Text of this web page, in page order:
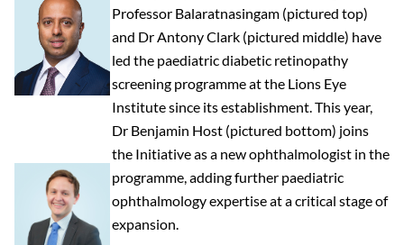
Professor Balaratnasingam (pictured top)
and Dr Antony Clark (pictured middle) have
led the paediatric diabetic retinopathy
screening programme at the Lions Eye
Institute since its establishment. This year,
Dr Benjamin Host (pictured bottom) joins
the Initiative as a new ophthalmologist in the
programme, adding further paediatric
ophthalmology expertise at a critical stage of
expansion.